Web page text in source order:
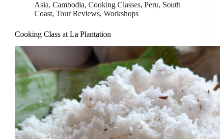
Asia, Cambodia, Cooking Classes, Peru, South
Coast, Tour Reviews, Workshops
Cooking Class at La Plantation